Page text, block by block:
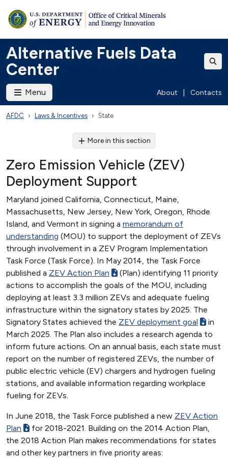
Alternative Fuels Data
Center
Menu About Contacts
AFDC Laws & Incentives State
More in this section
Zero Emission Vehicle (ZEV)
Deployment Support
Maryland joined California, Connecticut, Maine,
Massachusetts, New Jersey, New York, Oregon, Rhode
Island, and Vermont in signing a memorandum of
understanding (MOU) to support the deployment of ZEVs
through involvement in a ZEV Program Implementation
Task Force (Task Force). In May 2014, the Task Force
published a ZEV Action Plan
(Plan) identifying 11 priority
actions to accomplish the goals of the MOU, including
deploying at least 3.3 million ZEVs and adequate fueling
infrastructure within the signatory states by 2025. The
Signatory States achieved the ZEV deployment goal
in
March 2025. The Plan also includes a research agenda to
inform future actions. On an annual basis, each state must
report on the number of registered ZEVs, the number of
public electric vehicle (EV) chargers and hydrogen fueling
stations, and available information regarding workplace
fueling for ZEVs.
In June 2018, the Task Force published a new ZEV Action
Plan
for 2018-2021. Building on the 2014 Action Plan,
the 2018 Action Plan makes recommendations for states
and other key partners in five priority areas: